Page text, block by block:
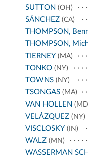
SUTTON (OH)
SÁNCHEZ(CA)
THOMPSON,
THOMPSON,
TIERNEY (MA)
TONKO(NY)
TOWNS(NY)
TSONGAS(MA)
VAN HOLLEN
VELÁZQUEZ(NY)
VISCLOSKY (IN)
WALZ(MN)
WASSERMAN